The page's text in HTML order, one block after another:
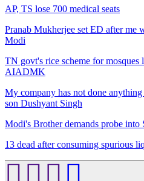
AP, TS lose 700 medical seats
Pranab Mukherjee set ED after me
Modi
TN govt's rice scheme for
AIADMK
My company has not done
son Dushyant Singh
Modi's Brother demands probe into
13 dead after consuming spurious